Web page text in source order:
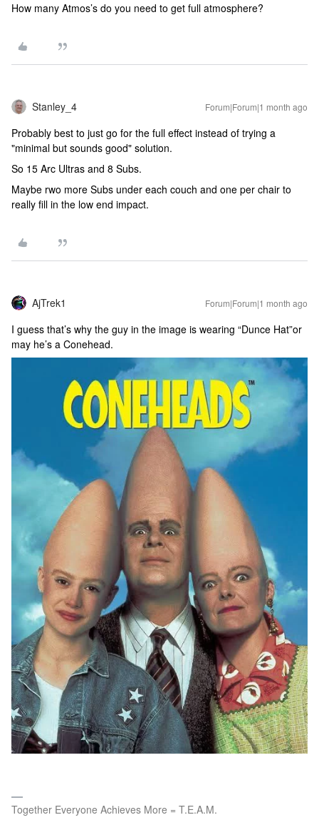
How many Atmos’s do you need to get full atmosphere?
Stanley_4 Forum|Forum|1 month ago
Probably best to just go for the full effect instead of trying a
"minimal but sounds good" solution.
So 15 Arc Ultras and 8 Subs.
Maybe rwo more Subs under each couch and one per chair to
really fill in the low end impact.
AjTrek1 Forum|Forum|1 month ago
I guess that’s why the guy in the image is wearing “Dunce Hat”or
may he’s a Conehead.
Together Everyone Achieves More = T.E.A.M.